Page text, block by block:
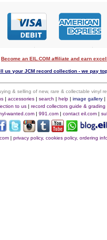
Become an EIL.COM affiliate and earn
us your JCM record collection - we pay
& selling of new, rare & collectable vinyl
|accessories |search |help |image gallery |
to us |record collectors guide & grading
wanted.com | 991.com | contact eil.com |
|privacy policy, cookies policy, ordering